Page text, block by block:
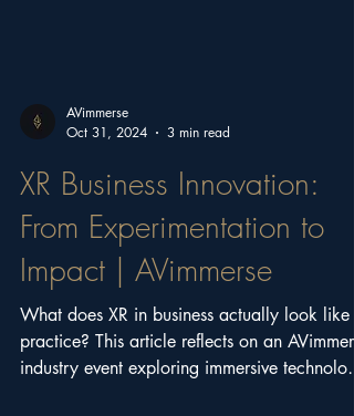
AVimmerse
Oct 31, 2024
3 min read
XR Business Innovation:
From Experimentation to
Impact | AVimmerse
What does XR in business actually look like